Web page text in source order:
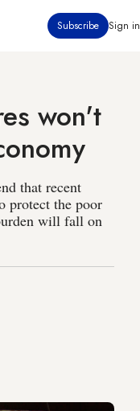
Subscribe Sign in
won't
that recent
protect the poor
will fall on